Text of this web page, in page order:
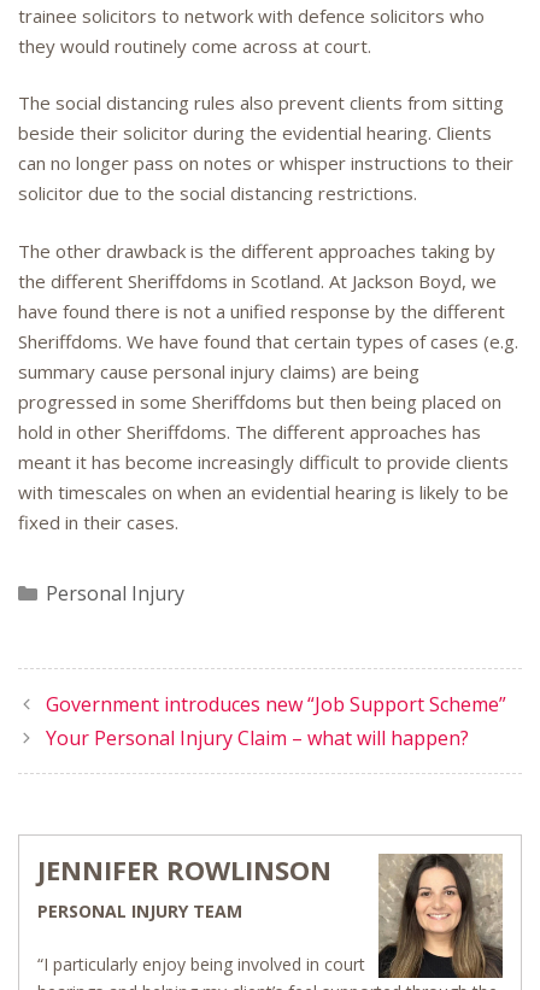
trainee solicitors to network with defence solicitors who
they would routinely come across at court.
The social distancing rules also prevent clients from sitting
beside their solicitor during the evidential hearing. Clients
can no longer pass on notes or whisper instructions to their
solicitor due to the social distancing restrictions.
The other drawback is the different approaches taking by
the different Sheriffdoms in Scotland. At Jackson Boyd, we
have found there is not a unified response by the different
Sheriffdoms. We have found that certain types of cases (e.g.
summary cause personal injury claims) are being
progressed in some Sheriffdoms but then being placed on
hold in other Sheriffdoms. The different approaches has
meant it has become increasingly difficult to provide clients
with timescales on when an evidential hearing is likely to be
fixed in their cases.
Categories
Personal Injury
Government introduces new “Job Support Scheme”
Your Personal Injury Claim – what will happen?
JENNIFER ROWLINSON
PERSONAL INJURY TEAM
“I particularly enjoy being involved in court